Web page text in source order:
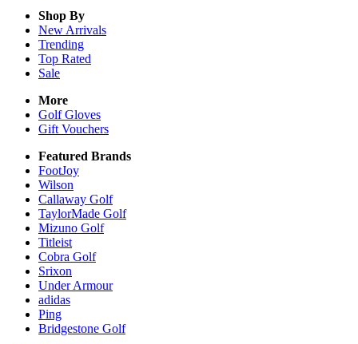
Shop By
New Arrivals
Trending
Top Rated
Sale
More
Golf Gloves
Gift Vouchers
Featured Brands
FootJoy
Wilson
Callaway Golf
TaylorMade Golf
Mizuno Golf
Titleist
Cobra Golf
Srixon
Under Armour
adidas
Ping
Bridgestone Golf